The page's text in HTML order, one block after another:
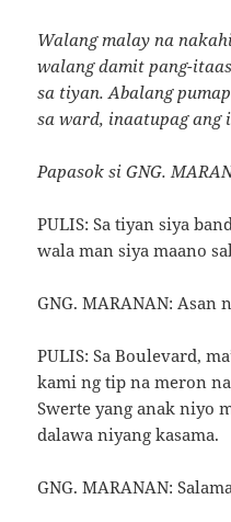
Walang malay na
walang damit pang-
sa tiyan. Abalang
sa ward, inaatupag ang
Papasok si GNG.
PULIS: Sa tiyan siya
wala man siya maano
GNG. MARANAN: Asan
PULIS: Sa Boulevard,
kami ng tip na meron
Swerte yang anak niyo
dalawa niyang kasama.
GNG. MARANAN: